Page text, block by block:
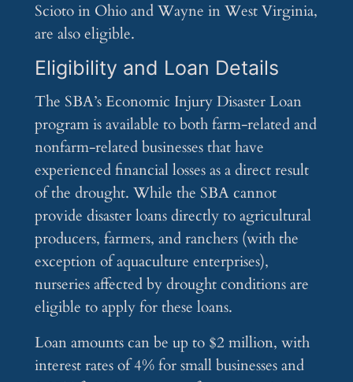
Scioto in Ohio and Wayne in West Virginia,
are also eligible.
Eligibility and Loan Details
The SBA’s Economic Injury Disaster Loan
program is available to both farm-related and
nonfarm-related businesses that have
experienced financial losses as a direct result
of the drought. While the SBA cannot
provide disaster loans directly to agricultural
producers, farmers, and ranchers (with the
exception of aquaculture enterprises),
nurseries affected by drought conditions are
eligible to apply for these loans.
Loan amounts can be up to $2 million, with
interest rates of 4% for small businesses and